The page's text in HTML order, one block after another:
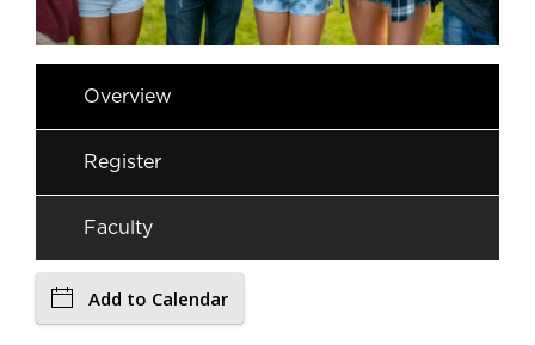
Overview
Register
Faculty
Add to Calendar